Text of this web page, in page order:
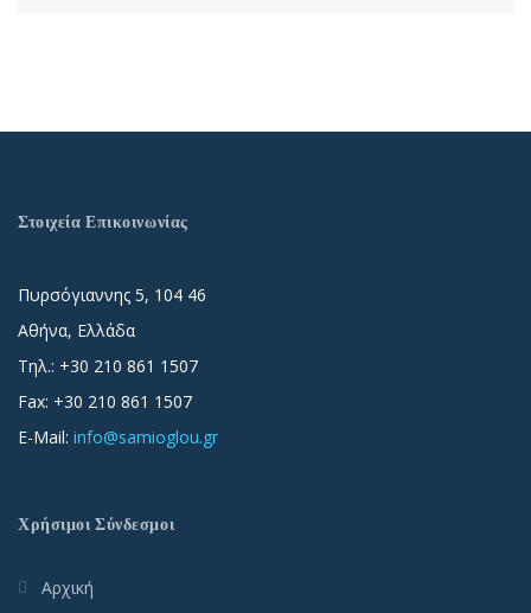
Στοιχεία Επικοινωνίας
Πυρσόγιαννης 5, 104 46
Αθήνα, Ελλάδα
Τηλ.: +30 210 861 1507
Fax: +30 210 861 1507
E-Mail: info@samioglou.gr
Χρήσιμοι Σύνδεσμοι
Αρχική